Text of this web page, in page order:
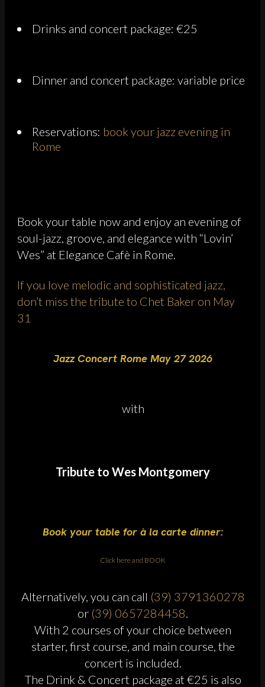
Drinks and concert package: €25
Dinner and concert package: variable price
Reservations: book your jazz evening in
Rome
Book your table now and enjoy an evening of
soul-jazz, groove, and elegance with “Lovin’
Wes” at Elegance Cafè in Rome.
If you love melodic and sophisticated jazz,
don’t miss the tribute to Chet Baker on May
31
Jazz Concert Rome May 27 2026
with
Tribute to Wes Montgomery
Book your table for à la carte dinner:
Click here and BOOK
Alternatively, you can call (39) 3791360278
or (39) 0657284458.
With 2 courses of your choice between
starter, first course, and main course, the
concert is included.
The Drink & Concert package at €25 is also